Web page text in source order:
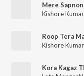
Mere
Kishore Kumar
Roop Tera
Kishore Kumar
Kora Kagaz